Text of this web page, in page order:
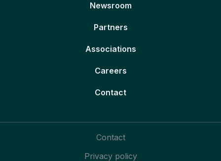
Newsroom
Partners
Associations
Careers
Contact
Contact
Privacy policy